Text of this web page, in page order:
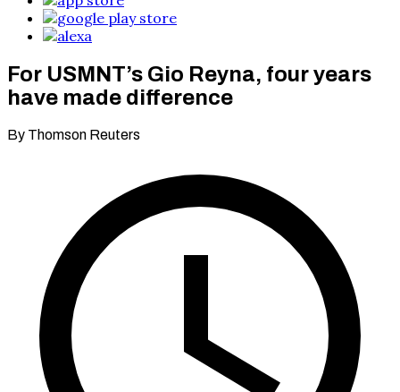
For USMNT’s Gio Reyna, four years
have made difference
By Thomson Reuters